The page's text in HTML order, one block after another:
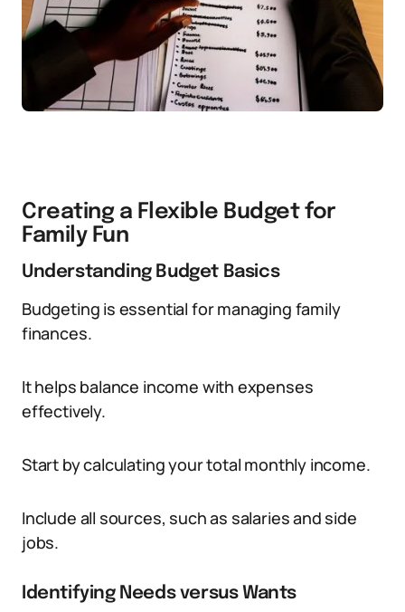
Creating a Flexible Budget for
Family Fun
Understanding Budget Basics
Budgeting is essential for managing family
finances.
It helps balance income with expenses
effectively.
Start by calculating your total monthly income.
Include all sources, such as salaries and side
jobs.
Identifying Needs versus Wants